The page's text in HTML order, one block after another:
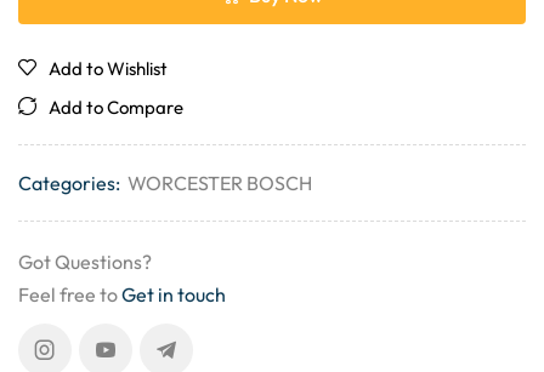
Add to Wishlist
Add to Compare
Categories: WORCESTER BOSCH
Got Questions?
Feel free toGet in touch